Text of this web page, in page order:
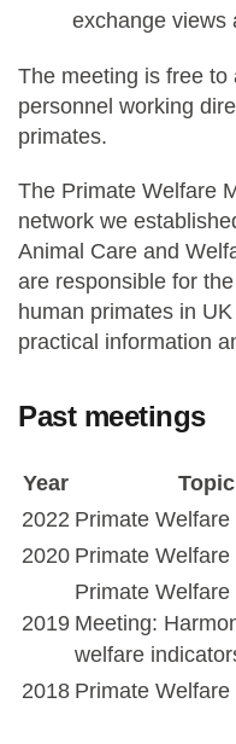
exchange views
The meeting is free
personnel working
primates.
The Primate Welfare
network we
Animal Care and
are responsible for
human primates in
practical information
Past meetings
Year Topic
2022 Primate Welfare
2020 Primate Welfare
2019
Primate Welfare
Meeting:
welfare
2018 Primate Welfare